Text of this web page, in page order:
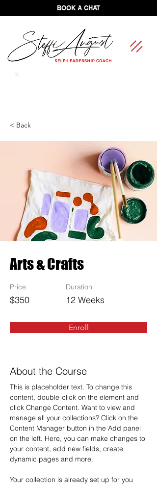
BOOK A CHAT
< Back
Arts & Crafts
Price
$350
Duration
12 Weeks
Enroll
About the Course
This is placeholder text. To change this
content, double-click on the element and
click Change Content. Want to view and
manage all your collections? Click on the
Content Manager button in the Add panel
on the left. Here, you can make changes to
your content, add new fields, create
dynamic pages and more.
Your collection is already set up for you